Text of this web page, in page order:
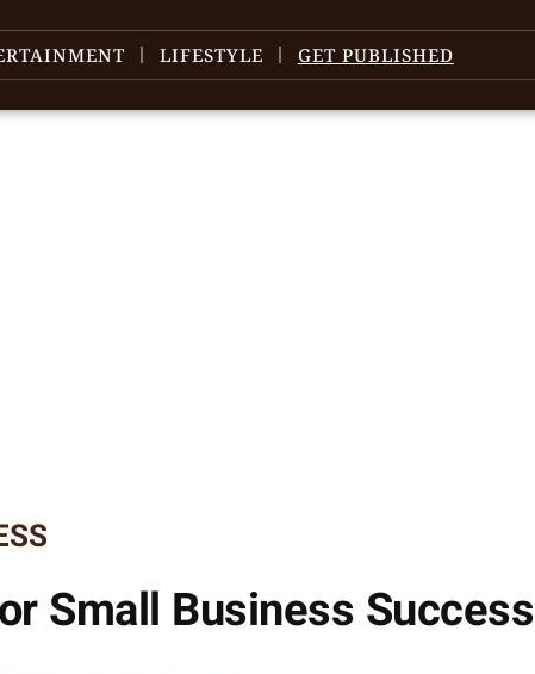
LIFESTYLE GET PUBLISHED
Small Business Success